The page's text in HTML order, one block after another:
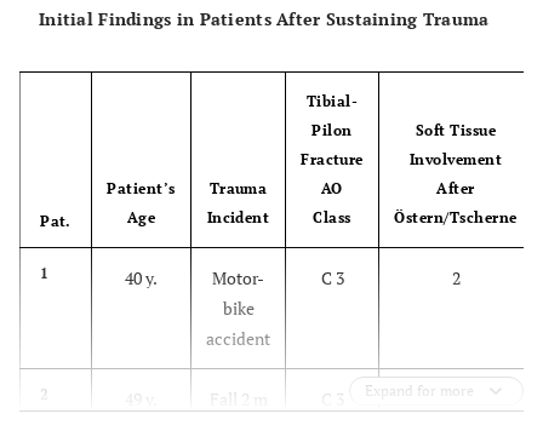
Initial Findings in Patients After Sustaining Trauma
Pat.
Patient’s
Age
Trauma
Incident
Tibial-
Pilon
Fracture
AO
Class
Soft Tissue
Involvement
After
Östern/Tscherne
1 40 y.
Motor-
bike
accident
C 3 2
2 49 y. Fall 2 m C 3 3
Expand for more